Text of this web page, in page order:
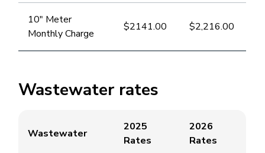
​10" Meter
Monthly Charge
$2141.00 $2,216.00
Wastewater rates
​Wastewater
2025
Rates
2026
Rates